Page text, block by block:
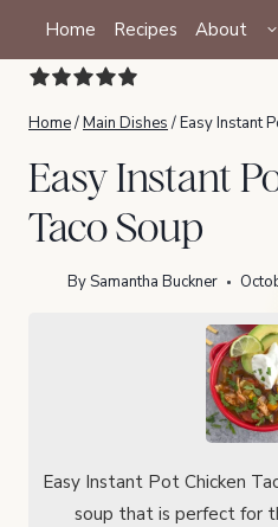
content
Home Recipes About
Home/Main Dishes /Easy Instant
Easy Instant
Taco Soup
BySamantha Buckner
Easy Instant Pot Chicken
soup that is perfect for